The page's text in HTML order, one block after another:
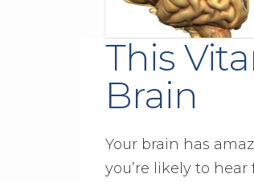
This
Brain
Your brain has
you’re likely to